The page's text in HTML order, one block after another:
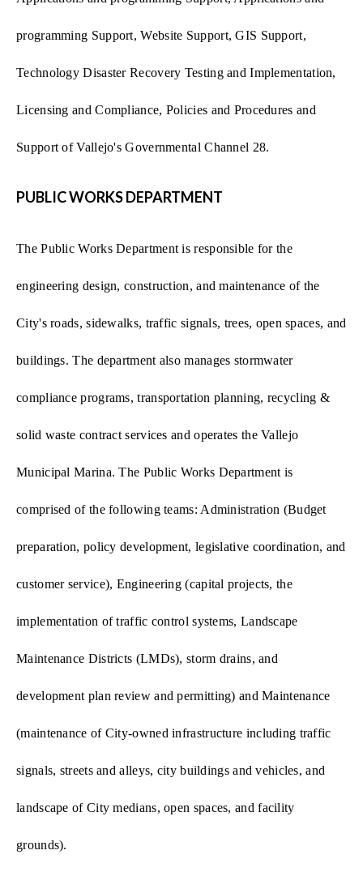
programming Support, Website Support, GIS Support,
Technology Disaster Recovery Testing and Implementation,
Licensing and Compliance, Policies and Procedures and
Support of Vallejo's Governmental Channel 28.
PUBLIC WORKS DEPARTMENT
The Public Works Department is responsible for the
engineering design, construction, and maintenance of the
City's roads, sidewalks, traffic signals, trees, open spaces, and
buildings. The department also manages stormwater
compliance programs, transportation planning, recycling &
solid waste contract services and operates the Vallejo
Municipal Marina. The Public Works Department is
comprised of the following teams: Administration (Budget
preparation, policy development, legislative coordination, and
customer service), Engineering (capital projects, the
implementation of traffic control systems, Landscape
Maintenance Districts (LMDs), storm drains, and
development plan review and permitting) and Maintenance
(maintenance of City-owned infrastructure including traffic
signals, streets and alleys, city buildings and vehicles, and
landscape of City medians, open spaces, and facility
grounds).